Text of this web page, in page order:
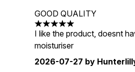
GOOD QUALITY
5 stars out of a maximum of
I like the product, doesnt
moisturiser
2026-07-27 by